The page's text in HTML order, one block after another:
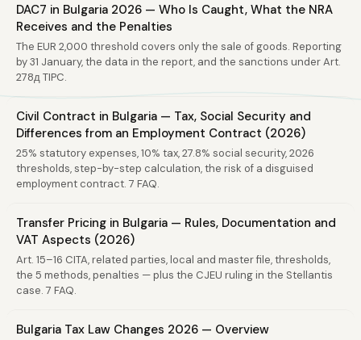
DAC7 in Bulgaria 2026 — Who Is Caught, What the NRA
Receives and the Penalties
The EUR 2,000 threshold covers only the sale of goods. Reporting
by 31 January, the data in the report, and the sanctions under Art.
278д TIPC.
Civil Contract in Bulgaria — Tax, Social Security and
Differences from an Employment Contract (2026)
25% statutory expenses, 10% tax, 27.8% social security, 2026
thresholds, step-by-step calculation, the risk of a disguised
employment contract. 7 FAQ.
Transfer Pricing in Bulgaria — Rules, Documentation and
VAT Aspects (2026)
Art. 15–16 CITA, related parties, local and master file, thresholds,
the 5 methods, penalties — plus the CJEU ruling in the Stellantis
case. 7 FAQ.
Bulgaria Tax Law Changes 2026 — Overview